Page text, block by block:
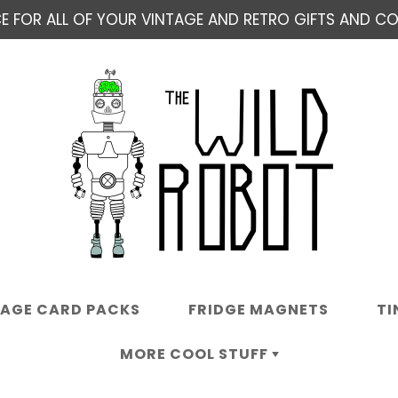
FOR ALL OF YOUR VINTAGE AND RETRO GIFTS AND
CARD PACKS FRIDGE MAGNETS
MORE COOL STUFF